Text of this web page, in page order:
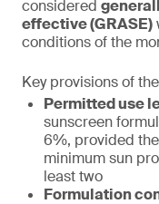
considered
effective (GRASE)
conditions of the
Key provisions of
Permitted use
sunscreen
6%, provided
minimum sun
least two
Formulation